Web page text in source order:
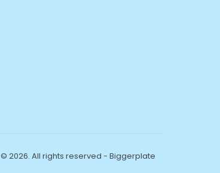
© 2026. All rights reserved - Biggerplate